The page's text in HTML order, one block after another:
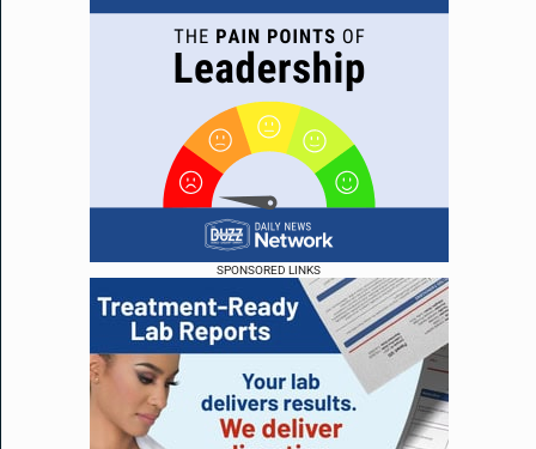
SPONSORED LINKS